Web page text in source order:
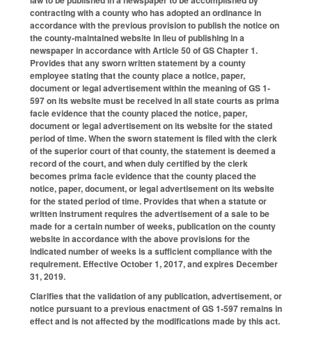
contracting with a county who has adopted an ordinance in
accordance with the previous provision to publish the notice on
the county-maintained website in lieu of publishing in a
newspaper in accordance with Article 50 of GS Chapter 1.
Provides that any sworn written statement by a county
employee stating that the county place a notice, paper,
document or legal advertisement within the meaning of GS 1-
597 on its website must be received in all state courts as prima
facie evidence that the county placed the notice, paper,
document or legal advertisement on its website for the stated
period of time. When the sworn statement is filed with the clerk
of the superior court of that county, the statement is deemed a
record of the court, and when duly certified by the clerk
becomes prima facie evidence that the county placed the
notice, paper, document, or legal advertisement on its website
for the stated period of time. Provides that when a statute or
written instrument requires the advertisement of a sale to be
made for a certain number of weeks, publication on the county
website in accordance with the above provisions for the
indicated number of weeks is a sufficient compliance with the
requirement. Effective October 1, 2017, and expires December
31, 2019.
Clarifies that the validation of any publication, advertisement, or
notice pursuant to a previous enactment of GS 1-597 remains in
effect and is not affected by the modifications made by this act.